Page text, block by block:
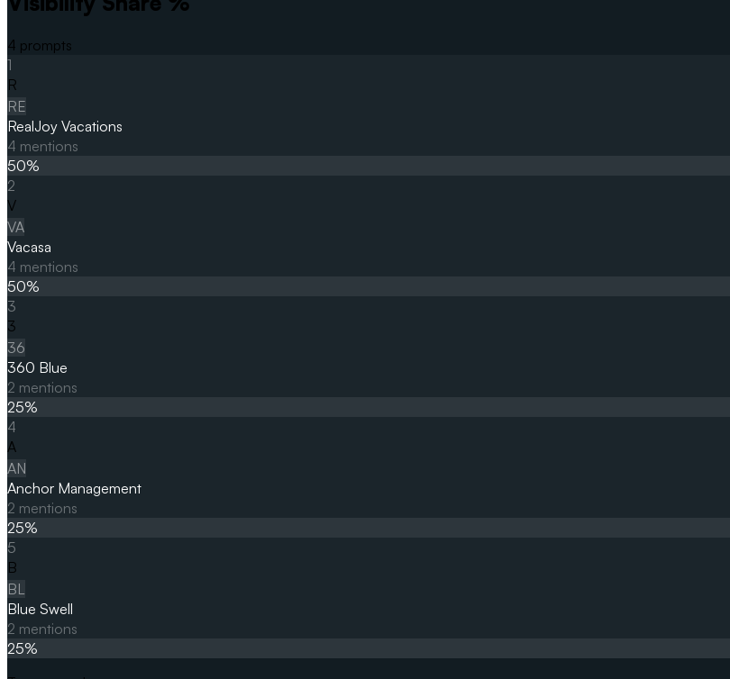
4 prompts
1
R
RE
RealJoy Vacations
4 mentions
50%
2
V
VA
Vacasa
4 mentions
50%
3
3
36
360 Blue
2 mentions
25%
4
A
AN
Anchor Management
2 mentions
25%
5
B
BL
Blue Swell
2 mentions
25%